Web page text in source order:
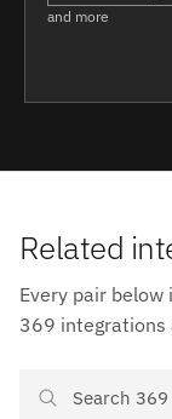
and more
Related
Every pair
369 integrations
Search Nutshell